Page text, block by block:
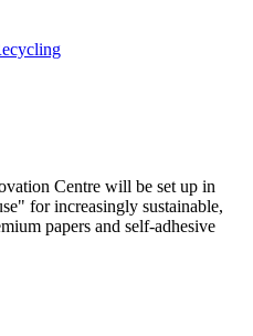
Centre will be set up in
for increasingly sustainable,
papers and self-adhesive